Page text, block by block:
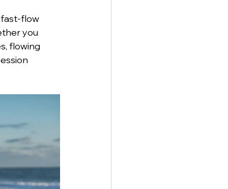
fast-flow
you
flowing